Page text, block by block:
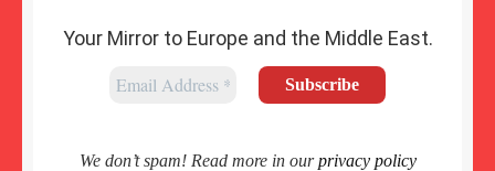
Your Mirror to Europe and the Middle East.
We don’t spam! Read more in ourprivacy policy